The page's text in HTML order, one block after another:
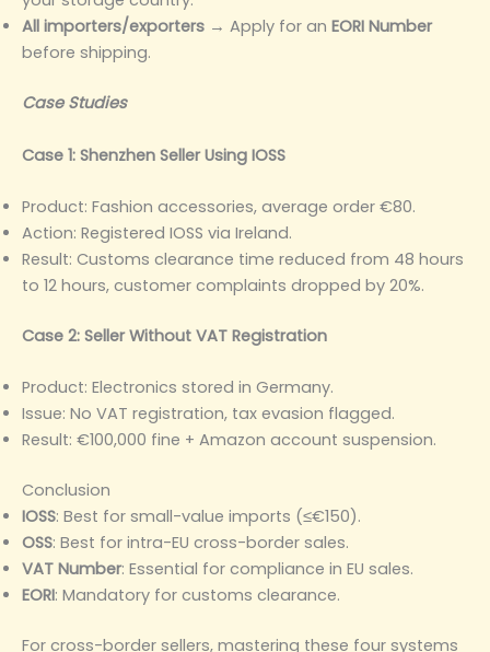
All importers/exporters → Apply for an EORI Number
before shipping.
Case Studies
Case 1: Shenzhen Seller Using IOSS
Product: Fashion accessories, average order €80.
Action: Registered IOSS via Ireland.
Result: Customs clearance time reduced from 48 hours
to 12 hours, customer complaints dropped by 20%.
Case 2: Seller Without VAT Registration
Product: Electronics stored in Germany.
Issue: No VAT registration, tax evasion flagged.
Result: €100,000 fine + Amazon account suspension.
Conclusion
IOSS: Best for small-value imports (≤€150).
OSS: Best for intra-EU cross-border sales.
VAT Number: Essential for compliance in EU sales.
EORI: Mandatory for customs clearance.
For cross-border sellers, mastering these four systems